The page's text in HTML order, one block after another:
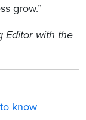
grow.”
Editor with the
know